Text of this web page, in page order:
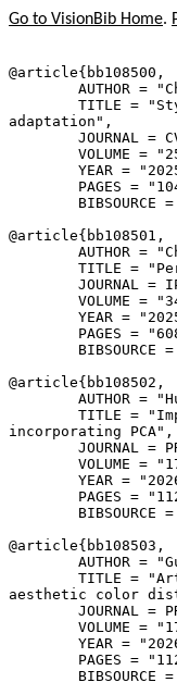
Go to VisionBib Home.
@article{ bb108500 ,
AUTHOR =
TITLE =
adaptation",
JOURNAL =
VOLUME =
YEAR =
PAGES =
BIBSOURCE
@article{ bb108501 ,
AUTHOR =
TITLE =
JOURNAL =
VOLUME =
YEAR =
PAGES =
BIBSOURCE
@article{ bb108502 ,
AUTHOR =
TITLE =
incorporating PCA",
JOURNAL =
VOLUME =
YEAR =
PAGES =
BIBSOURCE
@article{ bb108503 ,
AUTHOR =
TITLE =
aesthetic color
JOURNAL =
VOLUME =
YEAR =
PAGES =
BIBSOURCE